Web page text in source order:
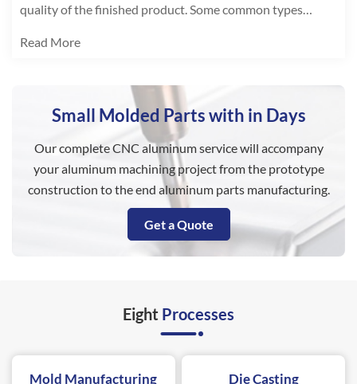
quality of the finished product. Some common types
Read More
Small Molded Parts with in Days
Our complete CNC aluminum service will accompany
your aluminum machining project from the prototype
construction to the end aluminum parts manufacturing.
Get a Quote
Eight Processes
Mold Manufacturing Die Casting